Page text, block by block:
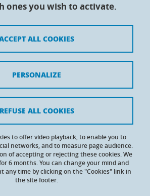
Jean Kuntzmann
not compliant
ones you wish to activate.
to offer video playback, to enable you to
networks, and to measure page audience.
of accepting or rejecting these cookies. We
6 months. You can change your mind and
any time by clicking on the "Cookies" link in
the site footer.
ALL COOKIES
REFUSE ALL COOKIES
PERSONALIZE